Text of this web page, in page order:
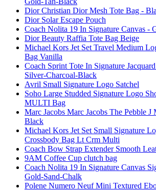
Dior Christian Dior Mesh Tote Bag -
Dior Solar Escape Pouch
Coach Nolita 19 In Signature Canvas -
Dior Beauty Raffia Tote Bag Beige
Michael Kors Jet Set Travel Medium
Bag Vanilla
Coach Sprint Tote In Signature
Silver-Charcoal-Black
Avril Small Signature Logo Satchel
Soho Large Studded Signature Logo
MULTI Bag
Marc Jacobs Marc Jacobs The Pebble
Black
Michael Kors Jet Set Small Signature
Crossbody Bag Lt Crm Multi
Coach Bow Strap Extender Smooth
9AM Coffee Cup clutch bag
Coach Nolita 19 In Signature Canvas
Gold-Sand-Chalk
Polene Numero Neuf Mini Textured